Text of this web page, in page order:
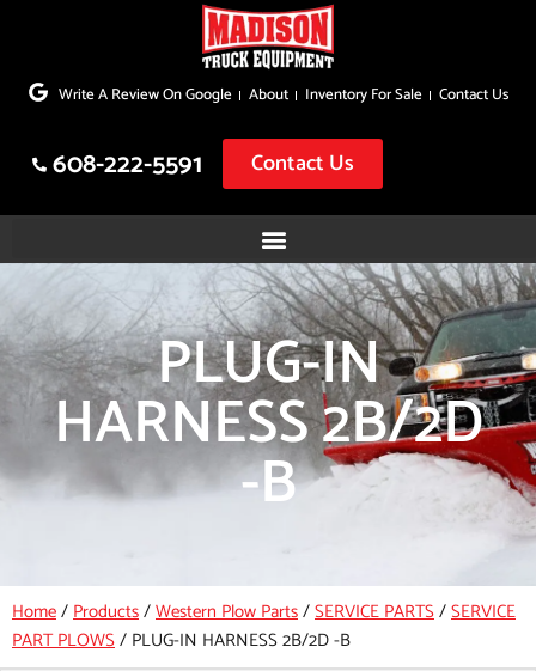
to
Write A Review On Google About Inventory For Sale Contact Us
608-222-5591 Contact Us
PLUG-IN
HARNESS 2B/2D
-B
Home/Products/Western Plow Parts/SERVICE PARTS/SERVICE
PART PLOWS/ PLUG-IN HARNESS 2B/2D -B